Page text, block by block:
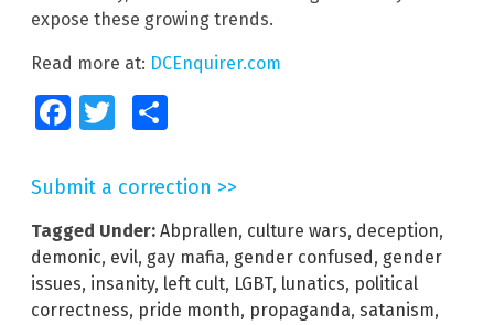
expose these growing trends.
Read more at: DCEnquirer.com
FacebookTwitter
Submit a correction >>
Tagged Under: Abprallen, culture wars, deception,
demonic, evil, gay mafia, gender confused, gender
issues, insanity, left cult, LGBT, lunatics, political
correctness, pride month, propaganda, satanism,